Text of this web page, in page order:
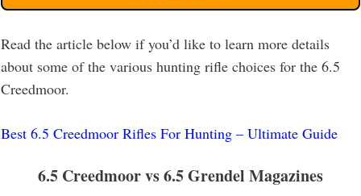
Read the article below if you’d like to learn more details
about some of the various hunting rifle choices for the 6.5
Creedmoor.
Best 6.5 Creedmoor Rifles For Hunting – Ultimate Guide
6.5 Creedmoor vs 6.5 Grendel Magazines